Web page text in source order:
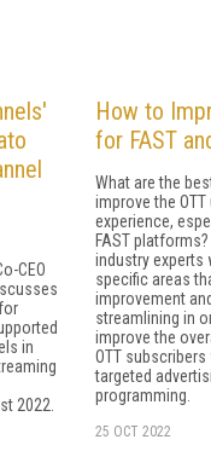
CEO
in
2022.
How to
for FAST
What are the
improve the OTT
experience,
FAST
industry experts
specific areas
improvement and
streamlining in
improve the
OTT
targeted
programming.
25 OCT 2022